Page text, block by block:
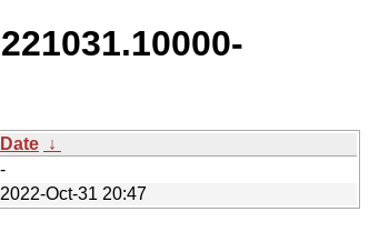
Date ↓
-
2022-Oct-31 20:47